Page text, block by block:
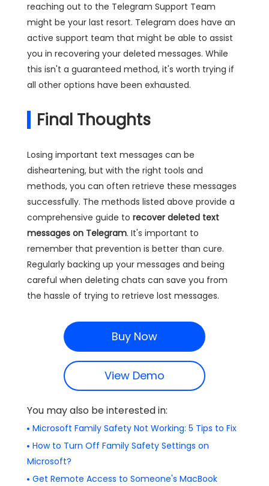
reaching out to the Telegram Support Team
might be your last resort. Telegram does have an
active support team that might be able to assist
you in recovering your deleted messages. While
this isn't a guaranteed method, it's worth trying if
all other options have been exhausted.
Final Thoughts
Losing important text messages can be
disheartening, but with the right tools and
methods, you can often retrieve these messages
successfully. The methods listed above provide a
comprehensive guide to recover deleted text
messages on Telegram. It's important to
remember that prevention is better than cure.
Regularly backing up your messages and being
careful when deleting chats can save you from
the hassle of trying to retrieve lost messages.
Buy Now
View Demo
You may also be interested in:
Microsoft Family Safety Not Working: 5 Tips to Fix
How to Turn Off Family Safety Settings on
Microsoft?
Get Remote Access to Someone's MacBook